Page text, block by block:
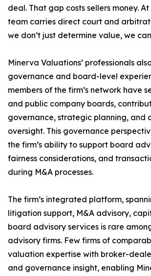
deal. That gap costs sellers money.
team carries direct court and
we don’t just determine value, we
Minerva Valuations’ professionals
governance and board-level
members of the firm’s network have
and public company boards,
governance, strategic planning, and
oversight. This governance
the firm’s ability to support board
fairness considerations, and
during M&A processes.
The firm’s integrated platform,
litigation support, M&A advisory,
board advisory services is rare
advisory firms. Few firms of
valuation expertise with broker-
and governance insight, enabling